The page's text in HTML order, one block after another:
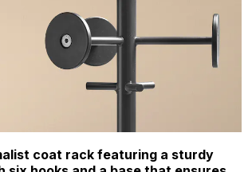
coat rack featuring a sturdy